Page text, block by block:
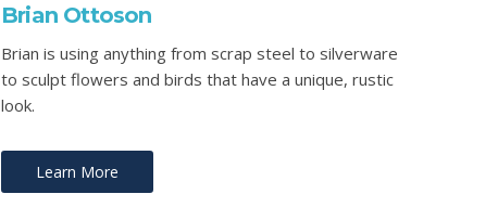
Brian Ottoson
Brian is using anything from scrap steel to silverware
to sculpt flowers and birds that have a unique, rustic
look.
Learn More